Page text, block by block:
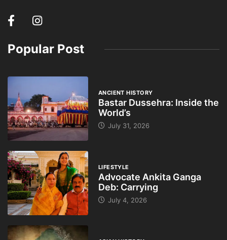
Popular Post
ANCIENT HISTORY
Bastar Dussehra: Inside the
World’s
July 31, 2026
LIFESTYLE
Advocate Ankita Ganga
Deb: Carrying
July 4, 2026